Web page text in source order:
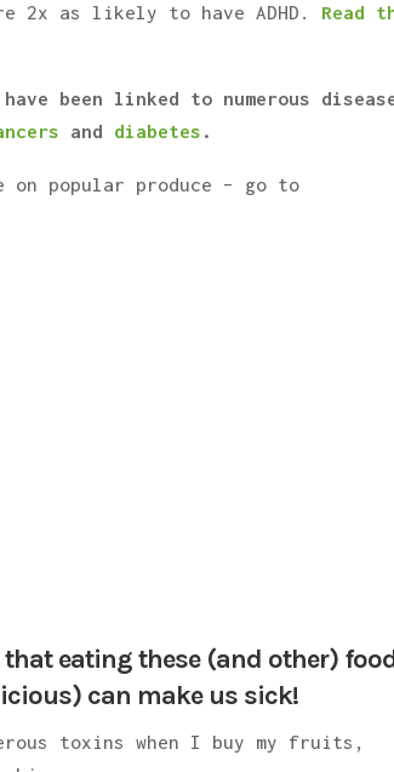
2x as likely to have ADHD. Read
been linked to numerous
and diabetes .
on popular produce – go to
eating these (and other)
can make us sick!
toxins when I buy my fruits,